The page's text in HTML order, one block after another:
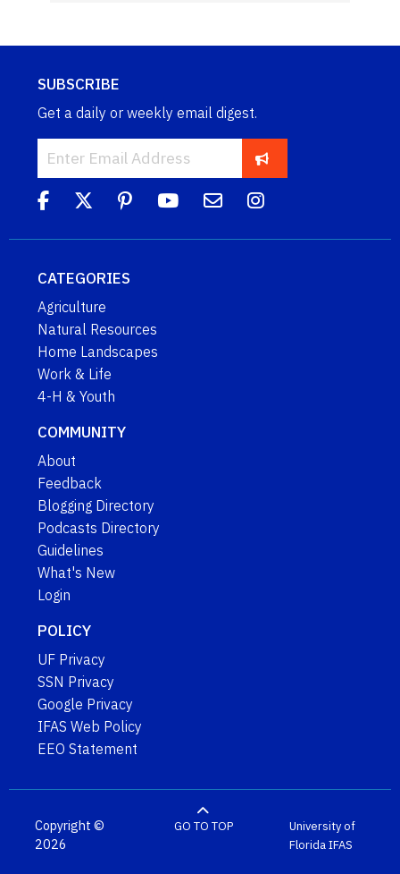
SUBSCRIBE
Get a daily or weekly email digest.
CATEGORIES
Agriculture
Natural Resources
Home Landscapes
Work & Life
4-H & Youth
COMMUNITY
About
Feedback
Blogging Directory
Podcasts Directory
Guidelines
What's New
Login
POLICY
UF Privacy
SSN Privacy
Google Privacy
IFAS Web Policy
EEO Statement
Copyright ©
2026
GO TO TOP
University of
FloridaIFAS